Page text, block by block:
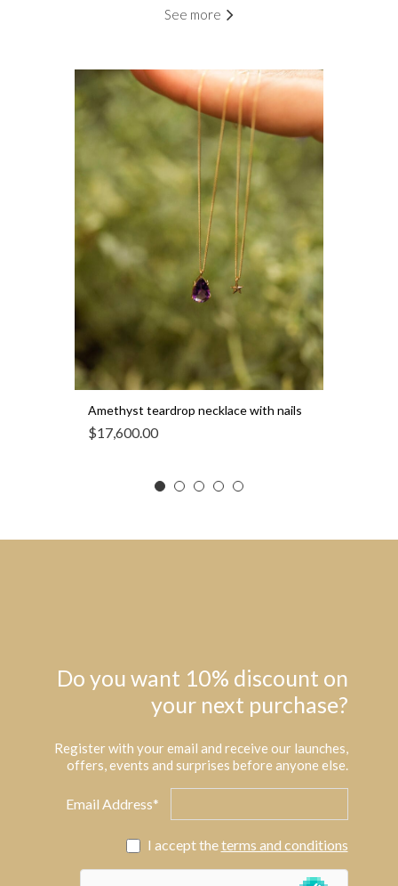
See more
Amethyst teardrop necklace with nails
$17,600.00
Do you want 10% discount on
your next purchase?
Register with your email and receive our launches,
offers, events and surprises before anyone else.
Email Address*
I accept theterms and conditions